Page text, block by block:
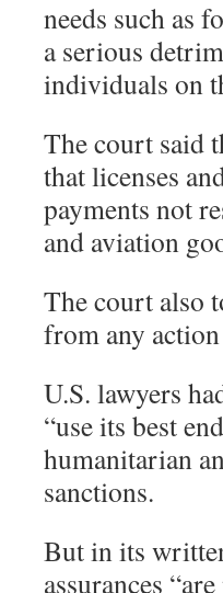
needs such as
a serious
individuals on
The court said
that licenses
payments not
and aviation
The court also
from any
U.S. lawyers
“use its best
humanitarian
sanctions.
But in its
assurances